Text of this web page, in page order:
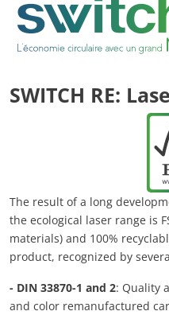
SWITCH RE:
The result of a long
the ecological laser range is
materials) and 100%
product, recognized by
- DIN 33870-1 and 2: Quality
and color remanufactured